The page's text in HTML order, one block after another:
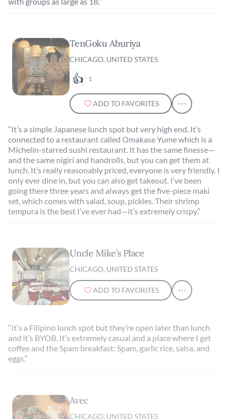
TenGoku Aburiya
CHICAGO, UNITED STATES
1
ADD TO FAVORITES
“It’s a simple Japanese lunch spot but very high end. It’s
connected to a restaurant called Omakase Yume which is a
Michelin-starred sushi restaurant. It has the same finesse—
and the same nigiri and handrolls, but you can get them at
lunch. It’s really reasonably priced, everyone is very friendly. I
only ever dine in, but you can also get takeout. I’ve been
going there three years and always get the five-piece maki
set, which comes with salad, soup, pickles. Their shrimp
tempura is the best I’ve ever had—it’s extremely crispy.”
Uncle Mike’s Place
CHICAGO, UNITED STATES
ADD TO FAVORITES
“It’s a Filipino lunch spot but they’re open later than lunch
and it’s BYOB. It’s extremely casual and a place where I get
coffee and the Spam breakfast: Spam, garlic rice, salsa, and
eggs.”
Avec
CHICAGO, UNITED STATES